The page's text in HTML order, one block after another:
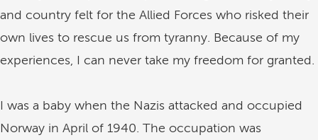
and country felt for the Allied Forces who risked their
own lives to rescue us from tyranny. Because of my
experiences, I can never take my freedom for granted.
I was a baby when the Nazis attacked and occupied
Norway in April of 1940. The occupation was